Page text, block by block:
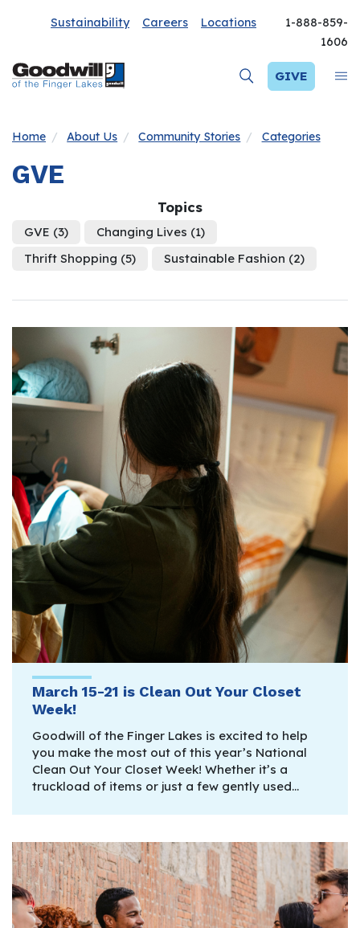
Sustainability Careers Locations
1-888-859-
1606
GIVE
Home About Us Community Stories Categories
GVE
Topics
GVE (3) Changing Lives (1)
Thrift Shopping (5) Sustainable Fashion (2)
March 15-21 is Clean Out Your Closet
Week!
Goodwill of the Finger Lakes is excited to help
you make the most out of this year’s National
Clean Out Your Closet Week! Whether it’s a
truckload of items or just a few gently used…